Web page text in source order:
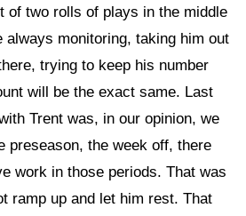
of two rolls of plays in the middle
always monitoring, taking him out
trying to keep his number
will be the exact same. Last
Trent was, in our opinion, we
preseason, the week off, there
work in those periods. That was
ramp up and let him rest. That